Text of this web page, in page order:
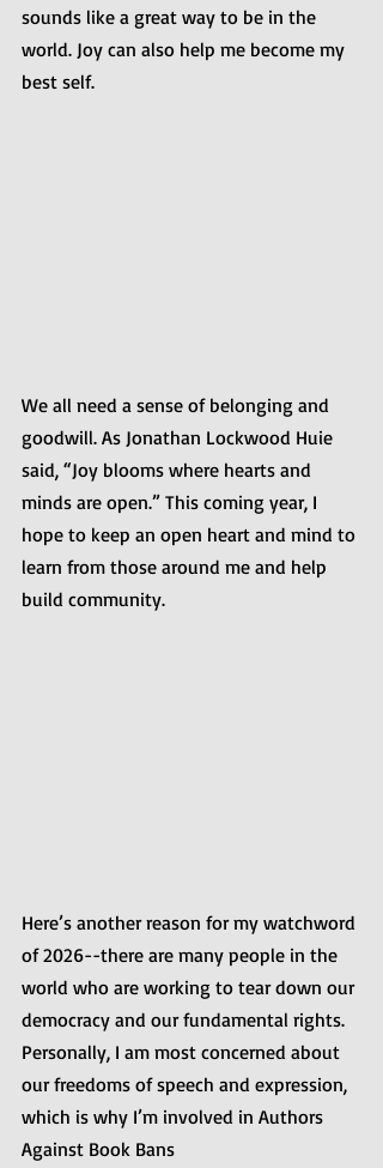
sounds like a great way to be in the
world. Joy can also help me become my
best self.
We all need a sense of belonging and
goodwill. As Jonathan Lockwood Huie
said, “Joy blooms where hearts and
minds are open.” This coming year, I
hope to keep an open heart and mind to
learn from those around me and help
build community.
Here’s another reason for my watchword
of 2026--there are many people in the
world who are working to tear down our
democracy and our fundamental rights.
Personally, I am most concerned about
our freedoms of speech and expression,
which is why I’m involved in Authors
Against Book Bans